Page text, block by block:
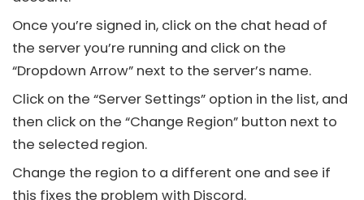
Once you’re signed in, click on the chat head of
the server you’re running and click on the
“Dropdown Arrow” next to the server’s name.
Click on the “Server Settings” option in the list, and
then click on the “Change Region” button next to
the selected region.
Change the region to a different one and see if
this fixes the problem with Discord.